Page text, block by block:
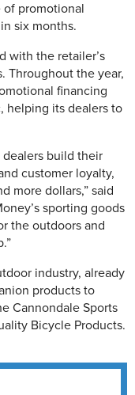
of promotional
six months.
with the retailer’s
Throughout the year,
financing
helping its dealers to
dealers build their
customer loyalty,
more dollars,” said
sporting goods
the outdoors and
industry, already
products to
Cannondale Sports
Bicycle Products.